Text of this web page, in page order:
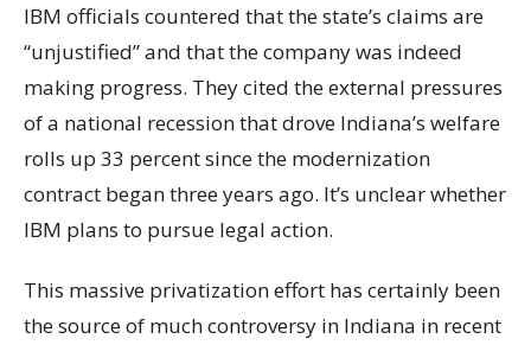
IBM officials countered that the state’s claims are
“unjustified” and that the company was indeed
making progress. They cited the external pressures
of a national recession that drove Indiana’s welfare
rolls up 33 percent since the modernization
contract began three years ago. It’s unclear whether
IBM plans to pursue legal action.
This massive privatization effort has certainly been
the source of much controversy in Indiana in recent